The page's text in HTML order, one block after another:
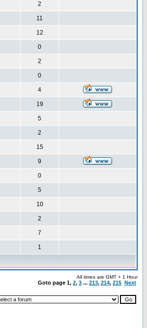
2
11
12
0
2
0
4
19
5
2
15
9
0
5
10
2
7
1
All times are GMT + 1 Hour
Goto page 1, 2, 3 ... 213, 214, 215 Next